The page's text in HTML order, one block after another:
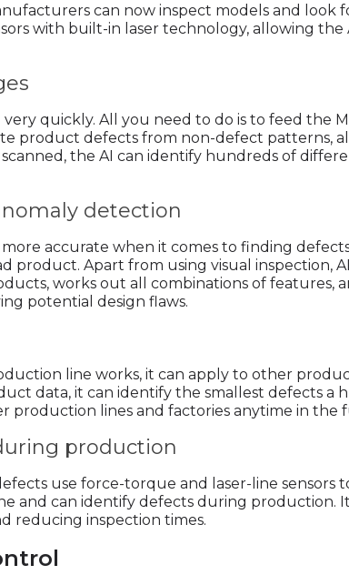
can now inspect models and look
with built-in laser technology, allowing
very quickly. All you need to do is to feed the
product defects from non-defect patterns,
the AI can identify hundreds of
detection
accurate when it comes to finding
product. Apart from using visual inspection,
works out all combinations of features,
potential design flaws.
line works, it can apply to other
data, it can identify the smallest defects a
production lines and factories anytime in the
production
use force-torque and laser-line sensors
and can identify defects during production.
reducing inspection times.